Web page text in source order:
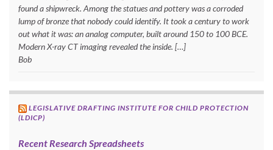
found a shipwreck. Among the statues and pottery was a corroded
lump of bronze that nobody could identify. It took a century to work
out what it was: an analog computer, built around 150 to 100 BCE.
Modern X-ray CT imaging revealed the inside. […]
Bob
LEGISLATIVE DRAFTING INSTITUTE FOR CHILD PROTECTION
(LDICP)
Recent Research Spreadsheets